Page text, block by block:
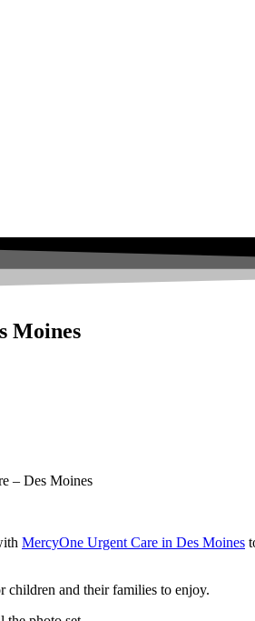
Moines
– Des Moines
MercyOne Urgent Care in Des Moines
children and their families to enjoy.